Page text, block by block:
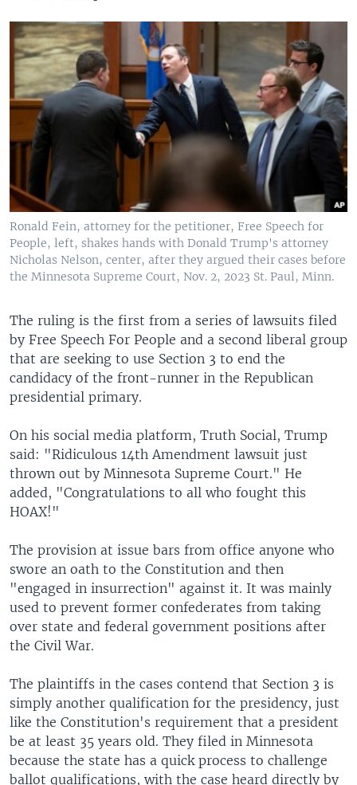
Ronald Fein, attorney for the petitioner, Free Speech for
People, left, shakes hands with Donald Trump's attorney
Nicholas Nelson, center, after they argued their cases before
the Minnesota Supreme Court, Nov. 2, 2023 St. Paul, Minn.
The ruling is the first from a series of lawsuits filed
by Free Speech For People and a second liberal group
that are seeking to use Section 3 to end the
candidacy of the front-runner in the Republican
presidential primary.
On his social media platform, Truth Social, Trump
said: "Ridiculous 14th Amendment lawsuit just
thrown out by Minnesota Supreme Court." He
added, "Congratulations to all who fought this
HOAX!"
The provision at issue bars from office anyone who
swore an oath to the Constitution and then
"engaged in insurrection" against it. It was mainly
used to prevent former confederates from taking
over state and federal government positions after
the Civil War.
The plaintiffs in the cases contend that Section 3 is
simply another qualification for the presidency, just
like the Constitution's requirement that a president
be at least 35 years old. They filed in Minnesota
because the state has a quick process to challenge
ballot qualifications, with the case heard directly by